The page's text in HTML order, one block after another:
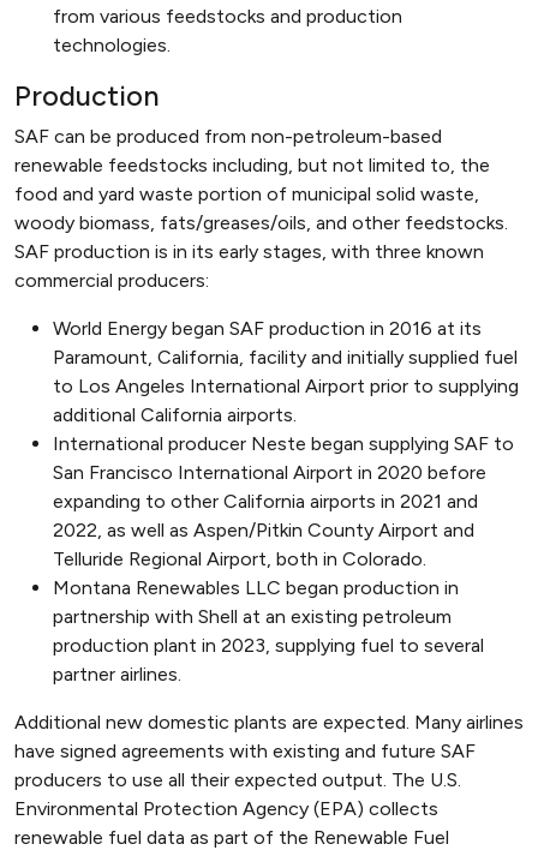
from various feedstocks and production
technologies.
Production
SAF can be produced from non-petroleum-based
renewable feedstocks including, but not limited to, the
food and yard waste portion of municipal solid waste,
woody biomass, fats/greases/oils, and other feedstocks.
SAF production is in its early stages, with three known
commercial producers:
World Energy began SAF production in 2016 at its
Paramount, California, facility and initially supplied fuel
to Los Angeles International Airport prior to supplying
additional California airports.
International producer Neste began supplying SAF to
San Francisco International Airport in 2020 before
expanding to other California airports in 2021 and
2022, as well as Aspen/Pitkin County Airport and
Telluride Regional Airport, both in Colorado.
Montana Renewables LLC began production in
partnership with Shell at an existing petroleum
production plant in 2023, supplying fuel to several
partner airlines.
Additional new domestic plants are expected. Many airlines
have signed agreements with existing and future SAF
producers to use all their expected output. The U.S.
Environmental Protection Agency (EPA) collects
renewable fuel data as part of the Renewable Fuel